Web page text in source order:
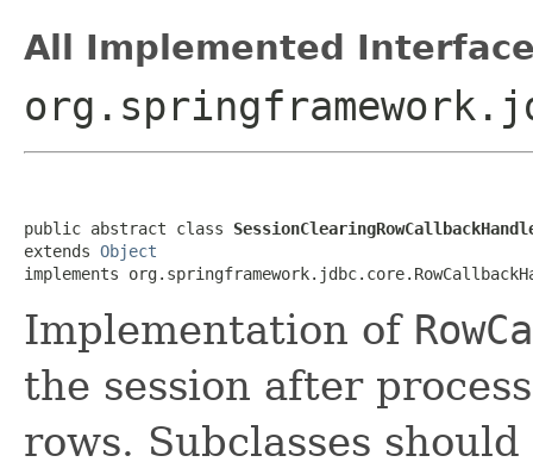
All Implemented
public abstract class
extends Object
implements
Implementation of
the session after
rows. Subclasses